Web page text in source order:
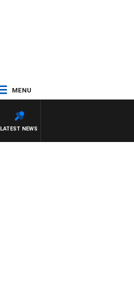
MENU
LATEST NEWS